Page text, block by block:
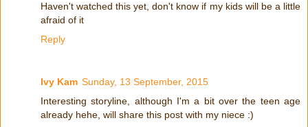
Haven't watched this yet, don't know if my kids will be a little
afraid of it
Reply
Ivy Kam Sunday, 13 September, 2015
Interesting storyline, although I'm a bit over the teen age
already hehe, will share this post with my niece :)